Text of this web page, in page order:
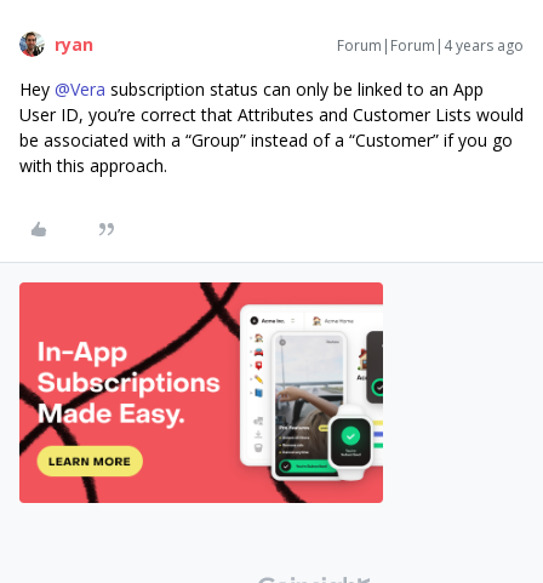
ryan Forum|Forum|4 years ago
Hey @Vera subscription status can only be linked to an App
User ID, you’re correct that Attributes and Customer Lists would
be associated with a “Group” instead of a “Customer” if you go
with this approach.